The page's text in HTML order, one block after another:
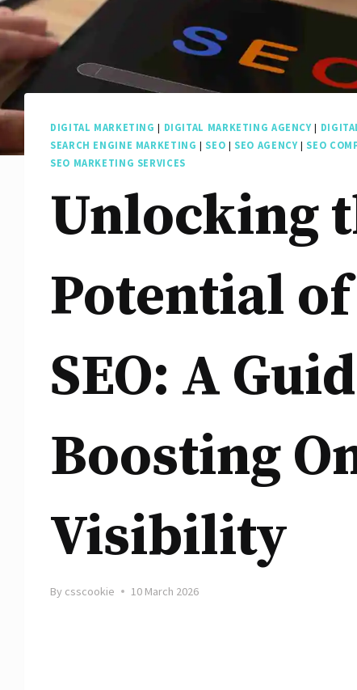
DIGITAL MARKETING | DIGITAL MARKETING AGENCY|
SEARCH ENGINE MARKETING | SEO | SEO AGENCY| SEO
SEO MARKETING SERVICES
Unlocking
Potential
SEO: A
Boosting
Visibility
By csscookie 10 March 2026